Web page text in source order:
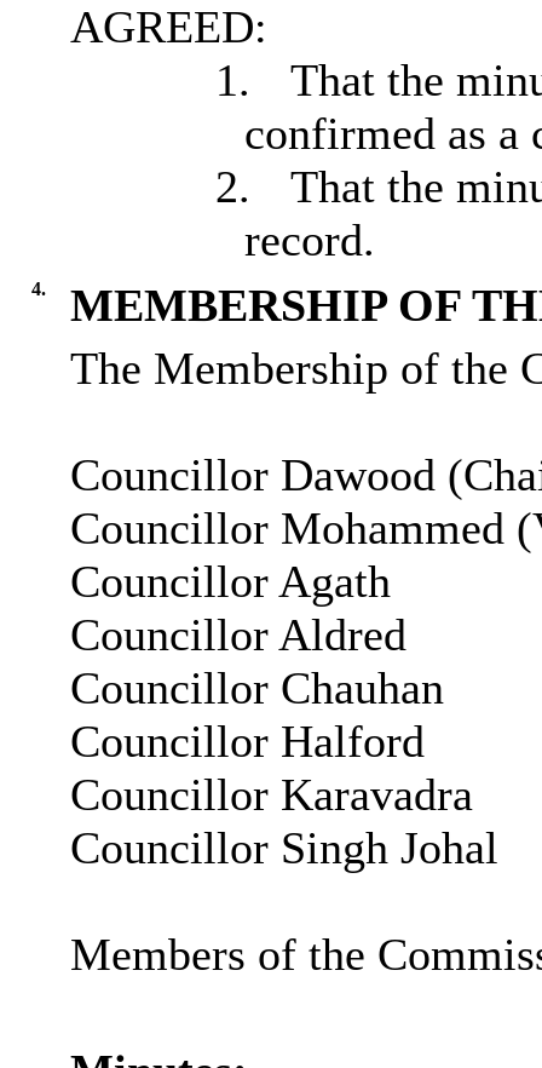
AGREED:
1.
That the
confirmed as a
2.
That the
record.
4.
MEMBERSHIP OF
The Membership of the
Councillor Dawood
Councillor Mohammed
Councillor Agath
Councillor Aldred
Councillor Chauhan
Councillor Halford
Councillor Karavadra
Councillor Singh Johal
Members of the